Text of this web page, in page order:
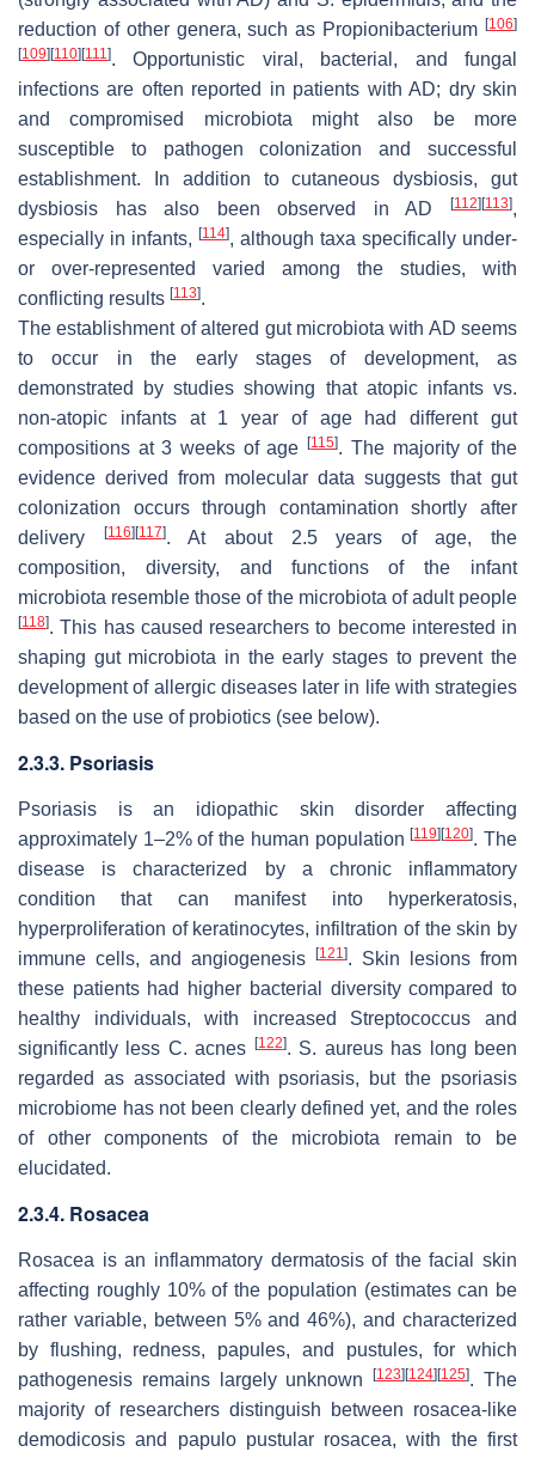
reduction of other genera, such as Propionibacterium [106]
[109] [110] [111]. Opportunistic viral, bacterial, and fungal
infections are often reported in patients with AD; dry skin
and compromised microbiota might also be more
susceptible to pathogen colonization and successful
establishment. In addition to cutaneous dysbiosis, gut
dysbiosis has also been observed in AD
[112] [113],
especially in infants, [114], although taxa specifically under-
or over-represented varied among the studies, with
conflicting results [113].
The establishment of altered gut microbiota with AD seems
to occur in the early stages of development, as
demonstrated by studies showing that atopic infants vs.
non-atopic infants at 1 year of age had different gut
compositions at 3 weeks of age[115]. The majority of the
evidence derived from molecular data suggests that gut
colonization occurs through contamination shortly after
delivery
[116] [117]. At about 2.5 years of age, the
composition, diversity, and functions of the infant
microbiota resemble those of the microbiota of adult people
[118]. This has caused researchers to become interested in
shaping gut microbiota in the early stages to prevent the
development of allergic diseases later in life with strategies
based on the use of probiotics (see below).
2.3.3. Psoriasis
Psoriasis is an idiopathic skin disorder affecting
approximately 1–2% of the human population[119] [120]. The
disease is characterized by a chronic inflammatory
condition that can manifest into hyperkeratosis,
hyperproliferation of keratinocytes, infiltration of the skin by
immune cells, and angiogenesis
[121]. Skin lesions from
these patients had higher bacterial diversity compared to
healthy individuals, with increased Streptococcus and
significantly less C. acnes [122]. S. aureushas long been
regarded as associated with psoriasis, but the psoriasis
microbiome has not been clearly defined yet, and the roles
of other components of the microbiota remain to be
elucidated.
2.3.4. Rosacea
Rosacea is an inflammatory dermatosis of the facial skin
affecting roughly 10% of the population (estimates can be
rather variable, between 5% and 46%), and characterized
by flushing, redness, papules, and pustules, for which
pathogenesis remains largely unknown[123] [124] [125]. The
majority of researchers distinguish between rosacea-like
demodicosis and papulo pustular rosacea, with the first